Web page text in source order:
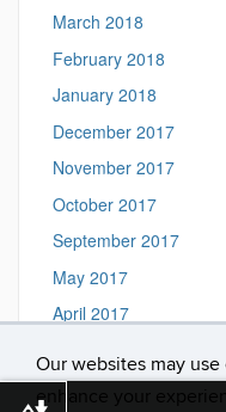
Our websites may
enhance your
March 2018
February 2018
January 2018
December 2017
November 2017
October 2017
September 2017
May 2017
April 2017
February 2017